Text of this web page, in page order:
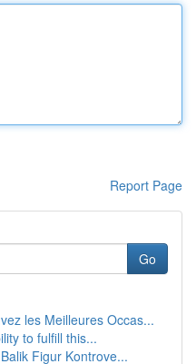
Report Page
Go
les Meilleures Occas...
to fulfill this...
Figur Kontrove...